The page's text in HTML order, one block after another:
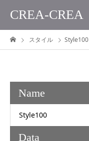
CREA-CREA
スタイル Style100
Name
Style100
Data